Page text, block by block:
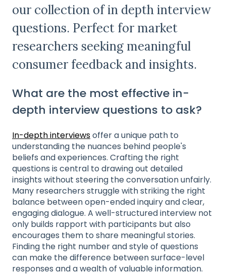
our collection of in depth interview
questions. Perfect for market
researchers seeking meaningful
consumer feedback and insights.
What are the most effective in-
depth interview questions to ask?
In-depth interviewsoffer a unique path to
understanding the nuances behind people's
beliefs and experiences. Crafting the right
questions is central to drawing out detailed
insights without steering the conversation unfairly.
Many researchers struggle with striking the right
balance between open-ended inquiry and clear,
engaging dialogue. A well-structured interview not
only builds rapport with participants but also
encourages them to share meaningful stories.
Finding the right number and style of questions
can make the difference between surface-level
responses and a wealth of valuable information.